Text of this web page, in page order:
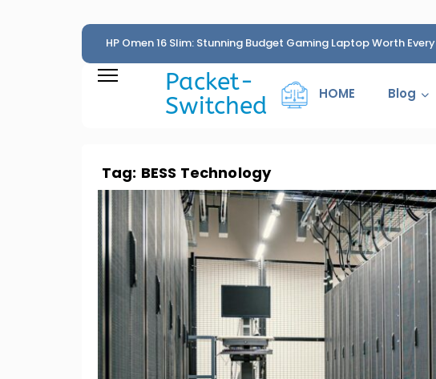
HP Omen 16 Slim: Stunning Budget Gaming Laptop Worth Every
Penny
Packet-
Switched
HOME Blog
Tag: BESS Technology